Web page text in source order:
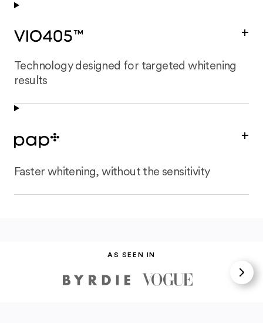
Technology designed for targeted whitening
results
+
Faster whitening, without the sensitivity
+
AS SEEN IN